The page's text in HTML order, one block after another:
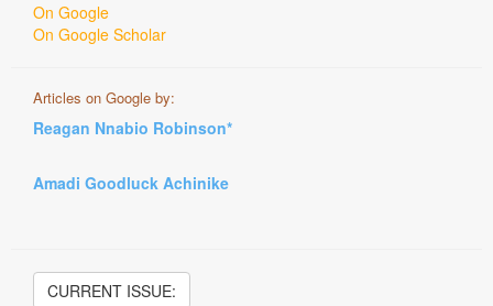
On Google
On Google Scholar
Articles on Google by:
Reagan Nnabio Robinson*
Amadi Goodluck Achinike
CURRENT ISSUE: